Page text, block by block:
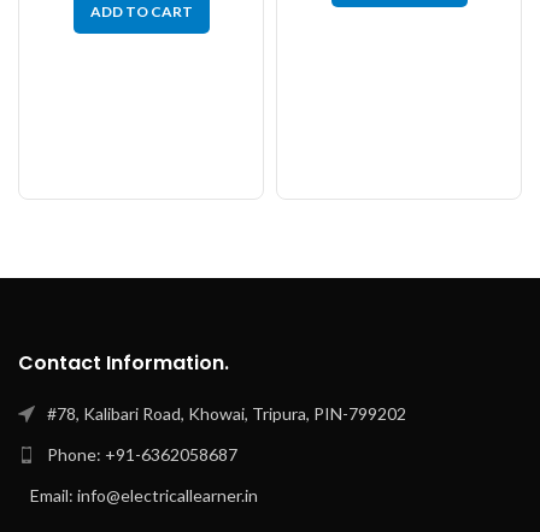
ADD TO CART
Contact Information.
#78, Kalibari Road, Khowai, Tripura, PIN-799202
Phone: +91-6362058687
Email: info@electricallearner.in